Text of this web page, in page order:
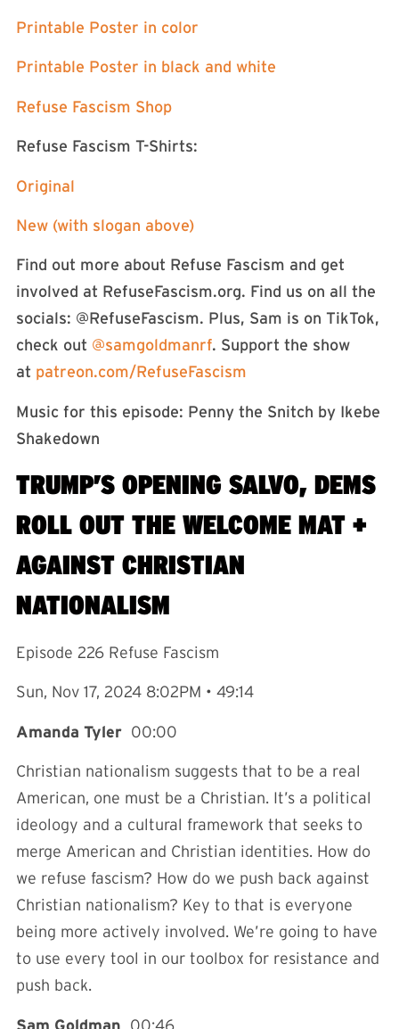
⁠⁠Printable Poster in color ⁠⁠
⁠⁠Printable Poster in black and white⁠⁠
⁠⁠Refuse Fascism Shop ⁠⁠
Refuse Fascism T-Shirts:⁠⁠⁠⁠
⁠⁠Original⁠⁠
⁠⁠New (with slogan above)⁠⁠
Find out more about Refuse Fascism and get
involved at RefuseFascism.org. Find us on all the
socials: ⁠⁠⁠⁠⁠⁠⁠⁠⁠⁠⁠@RefuseFascism⁠⁠⁠⁠⁠⁠⁠⁠⁠⁠⁠. Plus, Sam is on TikTok,
check out ⁠⁠⁠⁠⁠⁠⁠⁠⁠⁠⁠⁠⁠⁠⁠⁠⁠⁠⁠⁠⁠⁠⁠⁠⁠⁠⁠⁠⁠⁠⁠⁠⁠⁠⁠⁠⁠⁠⁠⁠⁠⁠⁠⁠⁠⁠⁠⁠⁠⁠⁠⁠⁠⁠⁠⁠@samgoldmanrf⁠⁠⁠⁠⁠⁠⁠⁠⁠⁠⁠⁠⁠⁠⁠⁠⁠⁠⁠⁠⁠⁠⁠⁠⁠⁠⁠⁠⁠⁠⁠⁠⁠⁠⁠⁠⁠⁠⁠⁠⁠⁠⁠⁠⁠⁠⁠⁠⁠⁠⁠⁠⁠⁠⁠⁠. Support the show
at ⁠⁠⁠⁠⁠⁠⁠⁠⁠⁠⁠⁠⁠⁠⁠⁠⁠⁠⁠⁠⁠⁠⁠⁠⁠⁠⁠⁠⁠⁠⁠⁠⁠patreon.com/RefuseFascism⁠⁠⁠⁠⁠⁠⁠⁠⁠⁠⁠⁠⁠⁠⁠⁠⁠⁠⁠⁠⁠⁠⁠⁠⁠⁠⁠⁠⁠⁠⁠⁠
Music for this episode: Penny the Snitch by Ikebe
Shakedown⁠⁠⁠⁠⁠⁠⁠⁠⁠⁠⁠⁠⁠⁠⁠⁠⁠⁠⁠⁠⁠⁠⁠⁠⁠⁠⁠⁠⁠⁠⁠⁠⁠⁠⁠⁠⁠⁠⁠⁠⁠⁠⁠⁠⁠⁠
TRUMP’S OPENING SALVO, DEMS
ROLL OUT THE WELCOME MAT +
AGAINST CHRISTIAN
NATIONALISM
Episode 226 Refuse Fascism
Sun, Nov 17, 2024 8:02PM • 49:14
Amanda Tyler 00:00
Christian nationalism suggests that to be a real
American, one must be a Christian. It’s a political
ideology and a cultural framework that seeks to
merge American and Christian identities. How do
we refuse fascism? How do we push back against
Christian nationalism? Key to that is everyone
being more actively involved. We’re going to have
to use every tool in our toolbox for resistance and
push back.
Sam Goldman 00:46